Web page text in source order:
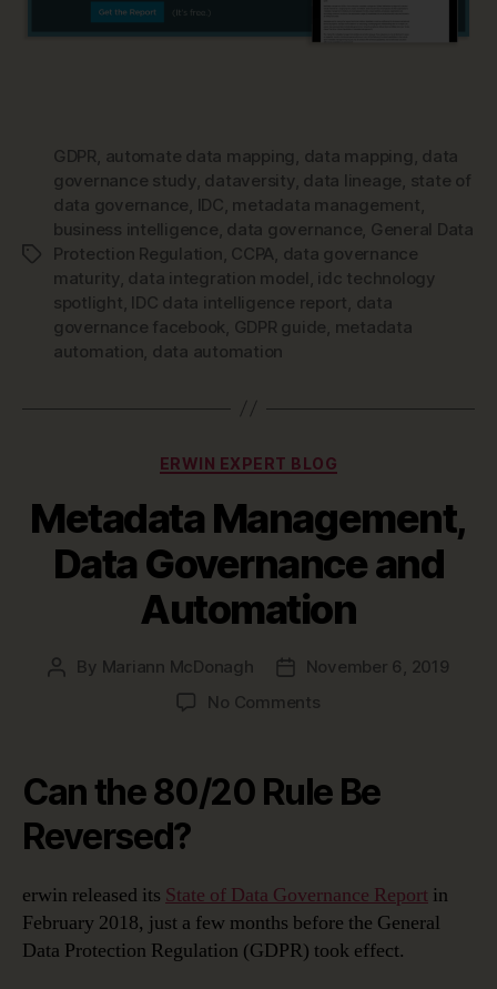
Tags
GDPR automate data mapping data mapping data
governance study, dataversity, data lineage state of
data governance IDC metadata management
business intelligence data governance General Data
Protection Regulation CCPA data governance
maturity, data integration model idc technology
spotlight IDC data intelligence report data
governance facebook GDPR guide metadata
automation data automation
Categories
ERWIN EXPERT BLOG
Metadata Management,
Data Governance and
Automation
Post
By Mariann McDonagh
Post
date
November 6, 2019
No Commentson
Data
Governance
Can the 80/20 Rule Be
Reversed?
erwin released its State of Data Governance Report in
February 2018, just a few months before the General
Data Protection Regulation (GDPR) took effect.